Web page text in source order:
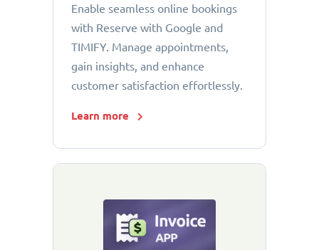
Enable seamless online bookings
with Reserve with Google and
TIMIFY. Manage appointments,
gain insights, and enhance
customer satisfaction effortlessly.
Learn more